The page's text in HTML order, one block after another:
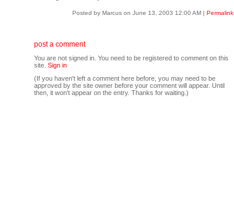
Posted by Marcus on June 13, 2003 12:00 AM | Permalink
post a comment
You are not signed in. You need to be registered to comment on this
site. Sign in
(If you haven't left a comment here before, you may need to be
approved by the site owner before your comment will appear. Until
then, it won't appear on the entry. Thanks for waiting.)